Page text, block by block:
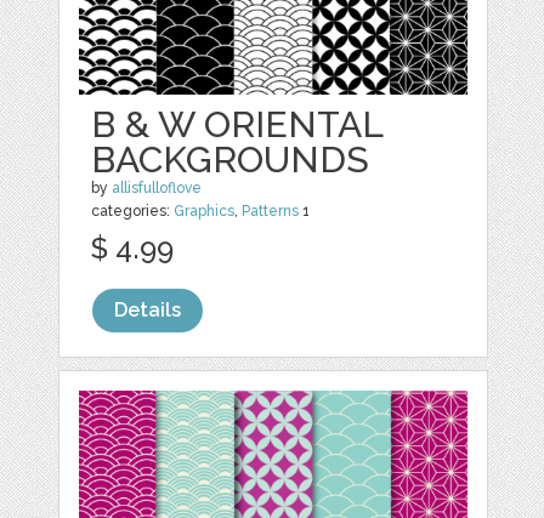
B & W ORIENTAL
BACKGROUNDS
by allisfulloflove
categories: Graphics, Patterns 1
$ 4.99
Details